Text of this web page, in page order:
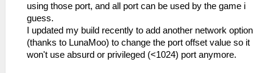
using those port, and all port can be used by the game i
guess.
I updated my build recently to add another network option
(thanks to LunaMoo) to change the port offset value so it
won't use absurd or privileged (<1024) port anymore.